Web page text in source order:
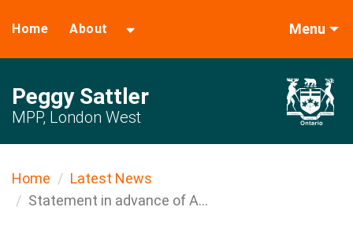
Home About Menu
Peggy Sattler
MPP, London West
Home
Latest News
Statement in advance of A...